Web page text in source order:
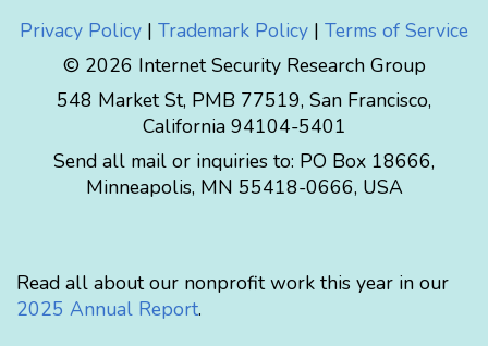
Privacy Policy | Trademark Policy | Terms of Service
© 2026 Internet Security Research Group
548 Market St, PMB 77519, San Francisco,
California 94104-5401
Send all mail or inquiries to: PO Box 18666,
Minneapolis, MN 55418-0666, USA
Read all about our nonprofit work this year in our
2025 Annual Report.